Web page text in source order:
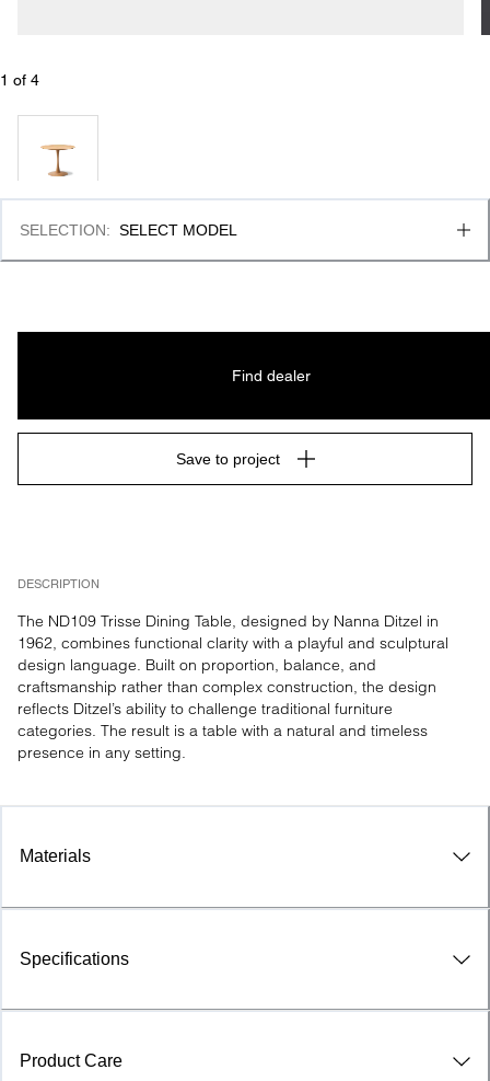
1 of 4
DESCRIPTION
The ND109 Trisse Dining Table, designed by Nanna Ditzel in
1962, combines functional clarity with a playful and sculptural
design language. Built on proportion, balance, and
craftsmanship rather than complex construction, the design
reflects Ditzel’s ability to challenge traditional furniture
categories. The result is a table with a natural and timeless
presence in any setting.
SELECTION: SELECT MODEL
Find dealer
Save to project
Materials
Specifications
Product Care